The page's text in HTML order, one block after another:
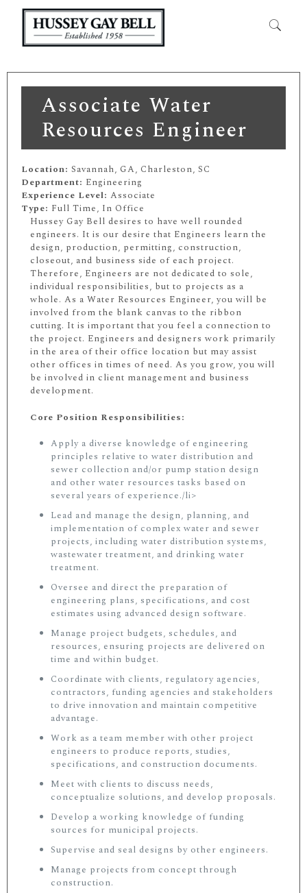
Associate Water
Resources Engineer
Location: Savannah, GA, Charleston, SC
Department: Engineering
Experience Level: Associate
Type: Full Time, In Office
Hussey Gay Bell desires to have well rounded
engineers. It is our desire that Engineers learn the
design, production, permitting, construction,
closeout, and business side of each project.
Therefore, Engineers are not dedicated to sole,
individual responsibilities, but to projects as a
whole. As a Water Resources Engineer, you will be
involved from the blank canvas to the ribbon
cutting. It is important that you feel a connection to
the project. Engineers and designers work primarily
in the area of their office location but may assist
other offices in times of need. As you grow, you will
be involved in client management and business
development.
Core Position Responsibilities:
Apply a diverse knowledge of engineering
principles relative to water distribution and
sewer collection and/or pump station design
and other water resources tasks based on
several years of experience./li>
Lead and manage the design, planning, and
implementation of complex water and sewer
projects, including water distribution systems,
wastewater treatment, and drinking water
treatment.
Oversee and direct the preparation of
engineering plans, specifications, and cost
estimates using advanced design software.
Manage project budgets, schedules, and
resources, ensuring projects are delivered on
time and within budget.
Coordinate with clients, regulatory agencies,
contractors, funding agencies and stakeholders
to drive innovation and maintain competitive
advantage.
Work as a team member with other project
engineers to produce reports, studies,
specifications, and construction documents.
Meet with clients to discuss needs,
conceptualize solutions, and develop proposals.
Develop a working knowledge of funding
sources for municipal projects.
Supervise and seal designs by other engineers.
Manage projects from concept through
construction.